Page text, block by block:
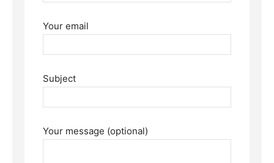
Your email
Subject
Your message (optional)